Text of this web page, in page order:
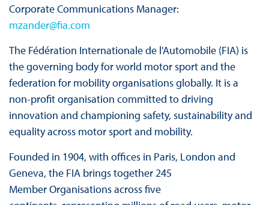
Corporate Communications Manager:
mzander@fia.com
The Fédération Internationale de l'Automobile (FIA) is
the governing body for world motor sport and the
federation for mobility organisations globally. It is a
non-profit organisation committed to driving
innovation and championing safety, sustainability and
equality across motor sport and mobility.
Founded in 1904, with offices in Paris, London and
Geneva, the FIA brings together 245
Member Organisations across five